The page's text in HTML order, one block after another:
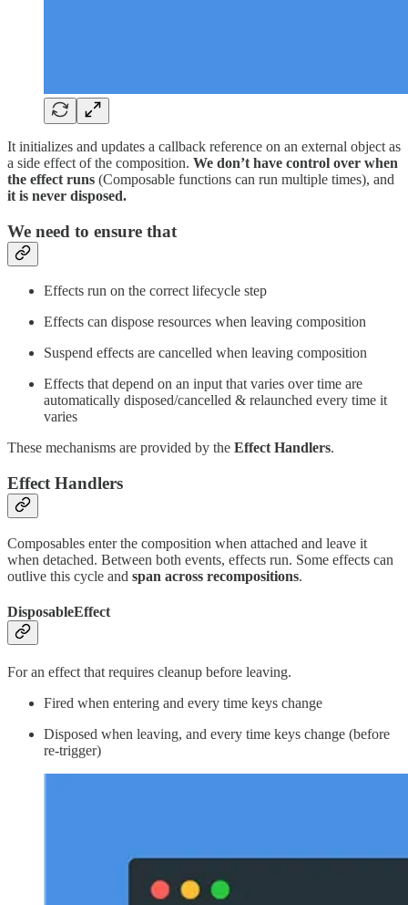
It initializes and updates a callback reference on an external object as
a side effect of the composition. We don’t have control over when
the effect runs (Composable functions can run multiple times), and
it is never disposed.
We need to ensure that
Effects run on the correct lifecycle step
Effects can dispose resources when leaving composition
Suspend effects are cancelled when leaving composition
Effects that depend on an input that varies over time are
automatically disposed/cancelled & relaunched every time it
varies
These mechanisms are provided by the Effect Handlers.
Effect Handlers
Composables enter the composition when attached and leave it
when detached. Between both events, effects run. Some effects can
outlive this cycle and span across recompositions.
DisposableEffect
For an effect that requires cleanup before leaving.
Fired when entering and every time keys change
Disposed when leaving, and every time keys change (before
re-trigger)